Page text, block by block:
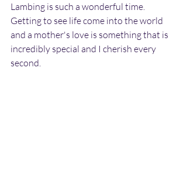
Lambing is such a wonderful time.
Getting to see life come into the world
and a mother's love is something that is
incredibly special and I cherish every
second.